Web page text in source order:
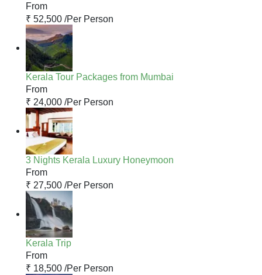
From
₹ 52,500 /Per Person
Kerala Tour Packages from Mumbai
From
₹ 24,000 /Per Person
3 Nights Kerala Luxury Honeymoon
From
₹ 27,500 /Per Person
Kerala Trip
From
₹ 18,500 /Per Person